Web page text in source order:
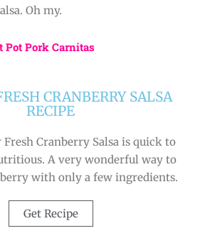
Oh my.
Pot Pork Carnitas
CRANBERRY SALSA
RECIPE
Cranberry Salsa is quick to
A very wonderful way to
with only a few ingredients.
Get Recipe